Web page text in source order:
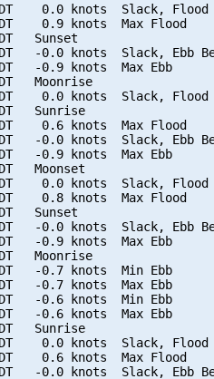
0.0 knots  Slack, Flood
0.9 knots  Max Flood
Sunset
-0.0 knots  Slack, Ebb
-0.9 knots  Max Ebb
Moonrise
0.0 knots  Slack, Flood
Sunrise
0.6 knots  Max Flood
-0.0 knots  Slack, Ebb
-0.9 knots  Max Ebb
Moonset
0.0 knots  Slack, Flood
0.8 knots  Max Flood
Sunset
-0.0 knots  Slack, Ebb
-0.9 knots  Max Ebb
Moonrise
-0.7 knots  Min Ebb
-0.7 knots  Max Ebb
-0.6 knots  Min Ebb
-0.6 knots  Max Ebb
Sunrise
0.0 knots  Slack, Flood
0.6 knots  Max Flood
-0.0 knots  Slack, Ebb